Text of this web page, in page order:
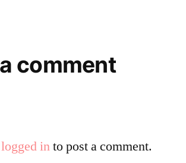
comment
logged into post a comment.